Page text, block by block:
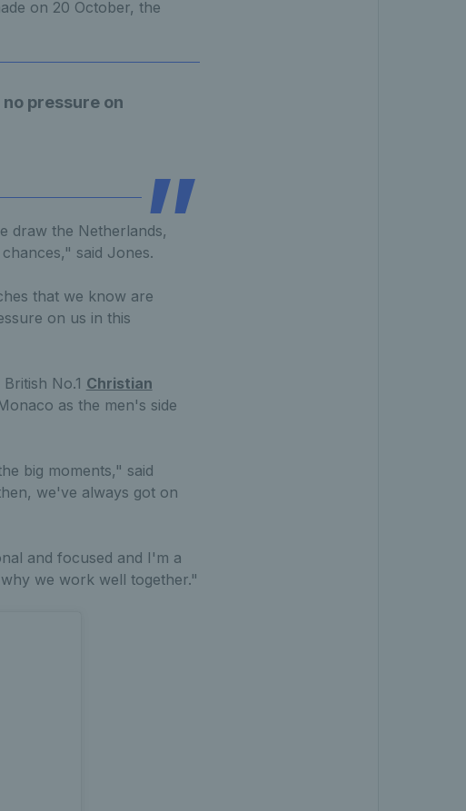
on 20 October, the
pressure on
draw the Netherlands,
said Jones.
that we know are
on us in this
No.1 Christian
as the men's side
big moments," said
we've always got on
and focused and I'm a
we work well together."